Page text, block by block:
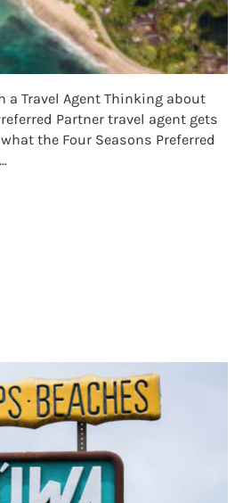
a Travel Agent Thinking about
Partner travel agent gets
the Four Seasons Preferred
PARTNER: WHY TO BOOK FOUR